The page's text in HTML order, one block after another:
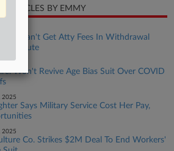
ARTICLES BY EMMY
Cos. Can't Get Atty Fees In Withdrawal
Dispute
Won't Revive Age Bias Suit Over COVID
2025
Says Military Service Cost Her Pay,
2025
Co. Strikes $2M Deal To End Workers'